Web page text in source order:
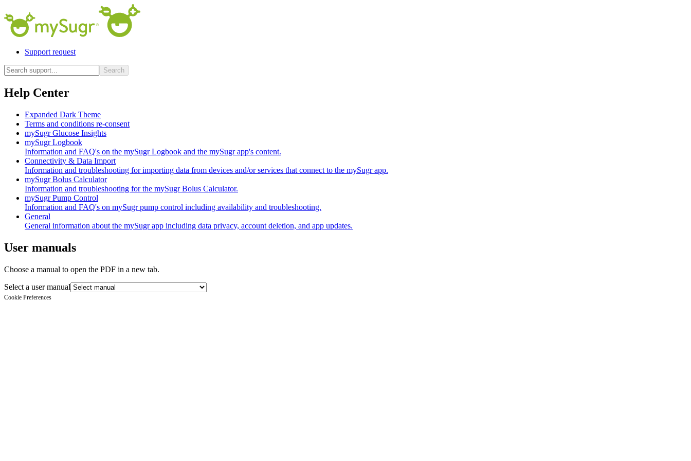
Support request
Search
Help Center
Expanded Dark Theme
Terms and conditions re-consent
mySugr Glucose Insights
mySugr Logbook
Information and FAQ's on the mySugr Logbook and the mySugr app's content.
Connectivity & Data Import
Information and troubleshooting for importing data from devices and/or services that connect to the mySugr app.
mySugr Bolus Calculator
Information and troubleshooting for the mySugr Bolus Calculator.
mySugr Pump Control
Information and FAQ's on mySugr pump control including availability and troubleshooting.
General
General information about the mySugr app including data privacy, account deletion, and app updates.
User manuals
Choose a manual to open the PDF in a new tab.
Select a user manual
Cookie Preferences